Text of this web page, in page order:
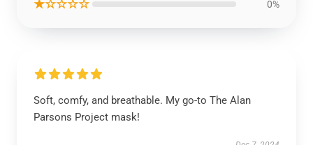
★☆☆☆☆ 0%
Soft, comfy, and breathable. My go-to The Alan
Parsons Project mask!